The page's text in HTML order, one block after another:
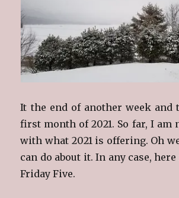
It the end of another week and
first month of 2021. So far, I am
with what 2021 is offering. Oh
can do about it. In any case,
Friday Five.